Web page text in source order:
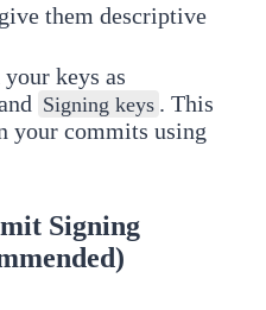
them descriptive
keys as
Signing keys . This
your commits using
Signing